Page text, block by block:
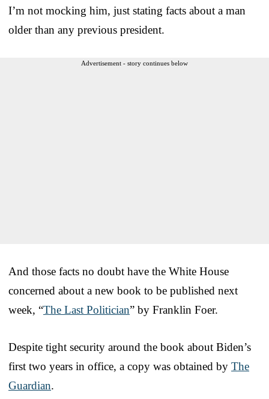
I’m not mocking him, just stating facts about a man
older than any previous president.
Advertisement - story continues below
And those facts no doubt have the White House
concerned about a new book to be published next
week, “The Last Politician” by Franklin Foer.
Despite tight security around the book about Biden’s
first two years in office, a copy was obtained by The
Guardian.